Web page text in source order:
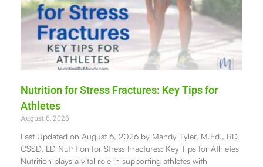
Nutrition for Stress Fractures: Key Tips for
Athletes
August 6, 2026
Last Updated on August 6, 2026 by Mandy Tyler, M.Ed., RD,
CSSD, LD Nutrition for Stress Fractures: Key Tips for Athletes
Nutrition plays a vital role in supporting athletes with